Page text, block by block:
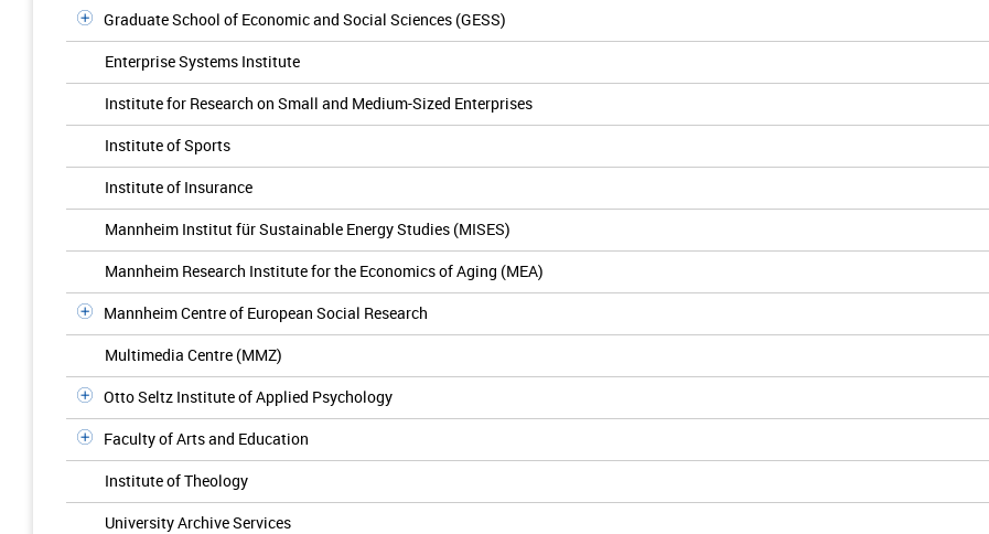
Graduate School of Economic and Social Sciences (GESS)
Enterprise Systems Institute
Institute for Research on Small and Medium-Sized Enterprises
Institute of Sports
Institute of Insurance
Mannheim Institut für Sustainable Energy Studies (MISES)
Mannheim Research Institute for the Economics of Aging (MEA)
Mannheim Centre of European Social Research
Multimedia Centre (MMZ)
Otto Seltz Institute of Applied Psychology
Faculty of Arts and Education
Institute of Theology
University Archive Services